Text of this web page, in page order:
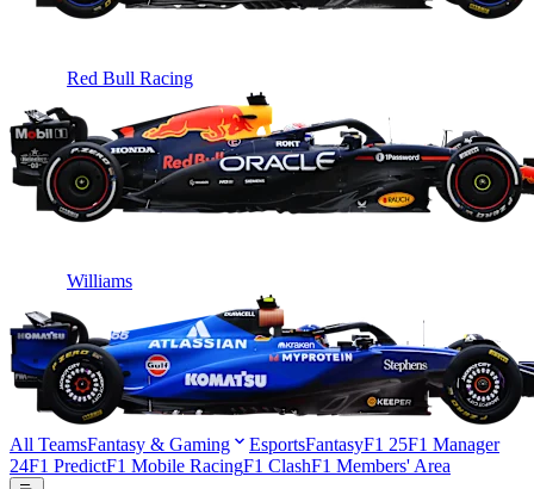
Red Bull Racing
Williams
All TeamsFantasy & Gaming EsportsFantasyF1 25F1 Manager
24F1 PredictF1 Mobile RacingF1 ClashF1 Members' Area